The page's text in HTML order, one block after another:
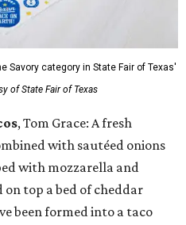
Savory category in State Fair of Texas'
of State Fair of Texas
, Tom Grace: A fresh
with sautéed onions
with mozzarella and
on top a bed of cheddar
been formed into a taco